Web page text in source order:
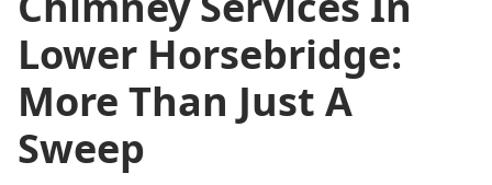
Lower Horsebridge:
More Than Just A
Sweep